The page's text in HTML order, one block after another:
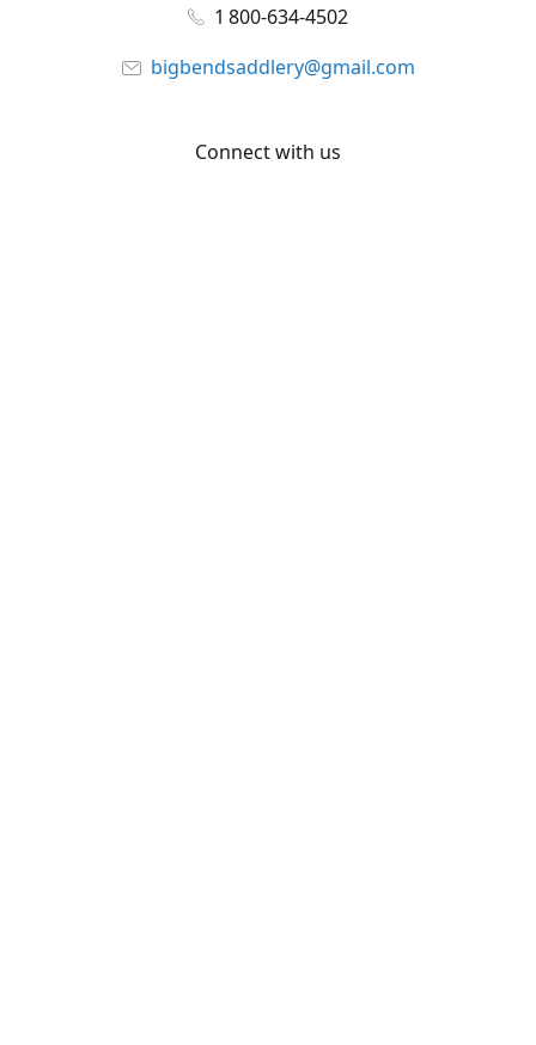
1 800-634-4502
bigbendsaddlery@gmail.com
Connect with us